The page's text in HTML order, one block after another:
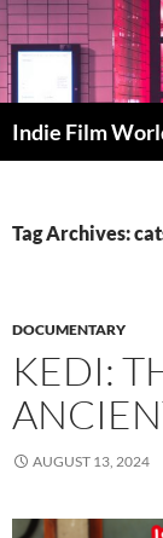
Skip
to
content
Indie Film
Tag Archives:
DOCUMENTARY
KEDI:
AUGUST 13, 2024